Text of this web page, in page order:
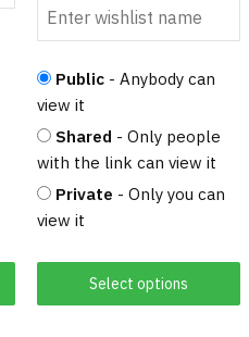
Select options
Public - Anybody can
view it
Shared - Only people
with the link can view it
Private - Only you can
view it